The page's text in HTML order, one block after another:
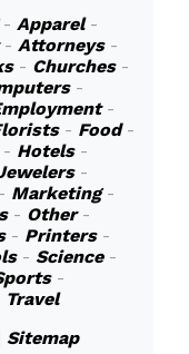
Apparel-
- Attorneys-
- Churches-
-
-
- Food-
Hotels-
-
Marketing-
- Other-
- Printers-
- Science-
-
Travel
Sitemap